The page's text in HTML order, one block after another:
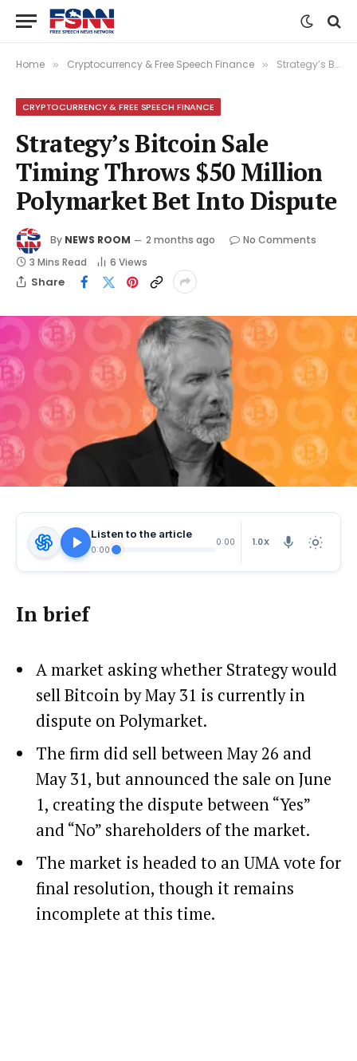
Home » Cryptocurrency & Free Speech Finance » Strategy’s Bitcoin Sale Timing Throws $50 Million Polymarket Bet Into Dispute
CRYPTOCURRENCY & FREE SPEECH FINANCE
Strategy’s Bitcoin Sale
Timing Throws $50 Million
Polymarket Bet Into Dispute
By NEWS ROOM 2 months ago
No Comments
3 Mins Read
6 Views
Share
Listen to the article
0:00
0:00 1.0X
In brief
A market asking whether Strategy would
sell Bitcoin by May 31 is currently in
dispute on Polymarket.
The firm did sell between May 26 and
May 31, but announced the sale on June
1, creating the dispute between “Yes”
and “No” shareholders of the market.
The market is headed to an UMA vote for
final resolution, though it remains
incomplete at this time.